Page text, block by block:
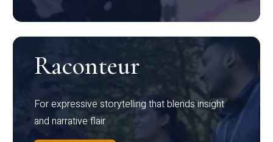
Raconteur
For expressive storytelling that blends insight
and narrative flair